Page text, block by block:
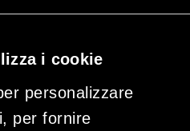
i cookie
personalizzare
per fornire